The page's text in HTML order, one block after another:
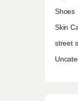
Shoes
Skin
street